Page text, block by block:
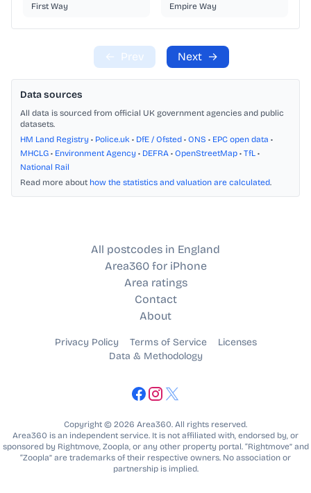
First Way Empire Way
← Prev Next →
Data sources
All data is sourced from official UK government agencies and public
datasets.
HM Land Registry • Police.uk • DfE / Ofsted • ONS • EPC open data •
MHCLG • Environment Agency • DEFRA • OpenStreetMap • TfL •
National Rail
Read more about how the statistics and valuation are calculated.
All postcodes in England
Area360 for iPhone
Area ratings
Contact
About
Privacy Policy Terms of Service
Licenses
Data & Methodology
Copyright © 2026 Area360. All rights reserved.
Area360 is an independent service. It is not affiliated with, endorsed by, or
sponsored by Rightmove, Zoopla, or any other property portal. “Rightmove” and
“Zoopla” are trademarks of their respective owners. No association or
partnership is implied.